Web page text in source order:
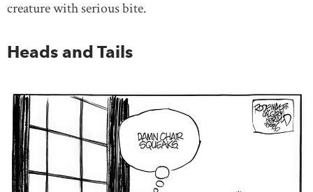
creature with serious bite.
Heads and Tails